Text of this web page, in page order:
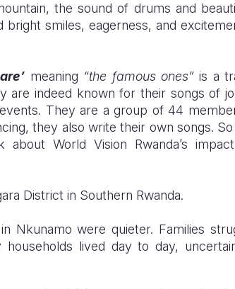
the sound of drums and
smiles, eagerness, and
meaning “the famous ones”is a
are indeed known for their songs of
They are a group of 44
they also write their own songs.
aboutWorld Vision Rwanda’s
District in Southern Rwanda.
Nkunamo were quieter. Families
households lived day to day,